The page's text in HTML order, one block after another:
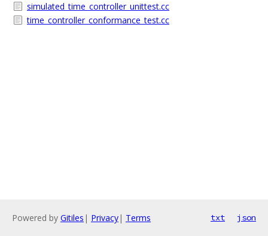
simulated_time_controller_unittest.cc
time_controller_conformance_test.cc
Powered by Gitiles | Privacy| Terms txt json